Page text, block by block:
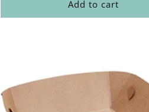
Add to cart